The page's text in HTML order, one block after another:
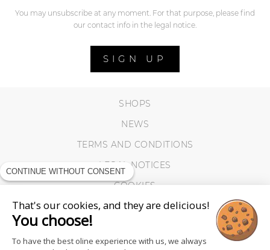
You may unsubscribe at any moment. For that purpose, please find
our contact info in the legal notice.
SIGN UP
SHOPS
NEWS
TERMS AND CONDITIONS
LEGAL NOTICES
COOKIES
CONTINUE WITHOUT CONSENT
That's our cookies, and they are delicious!
You choose!
To have the best oline experience with us, we always